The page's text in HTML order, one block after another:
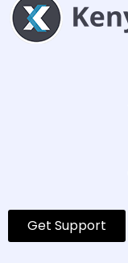
Get Support